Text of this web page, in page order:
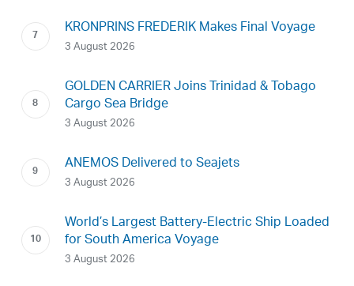
KRONPRINS FREDERIK Makes Final Voyage
3 August 2026
GOLDEN CARRIER Joins Trinidad & Tobago
Cargo Sea Bridge
3 August 2026
ANEMOS Delivered to Seajets
3 August 2026
World’s Largest Battery-Electric Ship Loaded
for South America Voyage
3 August 2026